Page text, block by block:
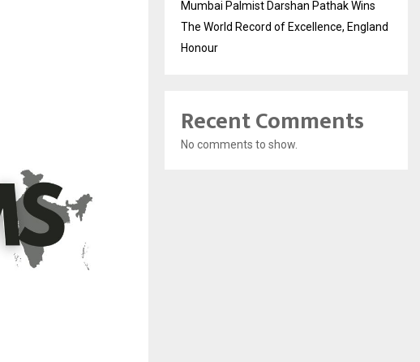
Mumbai Palmist Darshan Pathak Wins
The World Record of Excellence, England
Honour
Recent Comments
No comments to show.